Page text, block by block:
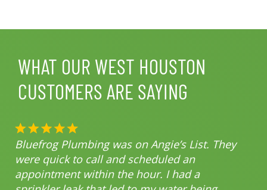
WHAT OUR WEST HOUSTON
CUSTOMERS ARE SAYING
Bluefrog Plumbing was on Angie’s List. They
were quick to call and scheduled an
appointment within the hour. I had a